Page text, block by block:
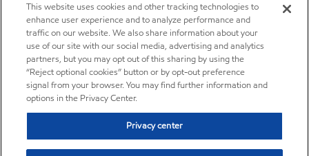
This website uses cookies and other tracking technologies to
enhance user experience and to analyze performance and
traffic on our website. We also share information about your
use of our site with our social media, advertising and analytics
partners, but you may opt out of this sharing by using the
“Reject optional cookies” button or by opt-out preference
signal from your browser. You may find further information and
options in the Privacy Center.
Privacy center